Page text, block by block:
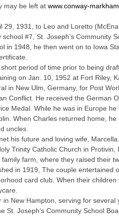
may be left at www.conway-
29, 1931, to Leo and Loretto
#7, St. Joseph’s Community
in 1948, he then went on to Iowa
period of time prior to being
on Jan. 10, 1952 at Fort Riley,
in New Ulm, Germany, for Post
Conflict. He received the German
Medal. While he was in Europe he
When Charles returned home, he
uncles.
his future and loving wife,
Trinity Catholic Church in Protivin,
farm, where they raised their
in 1919, The couple entertained
card club. When their children
New Hampton, serving for several
St. Joseph’s Community School